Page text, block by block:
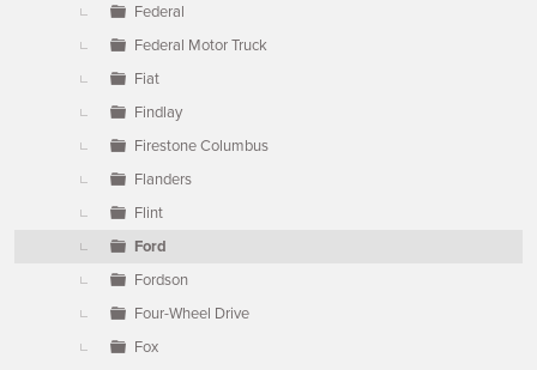
Federal
Federal Motor Truck
Fiat
Findlay
Firestone Columbus
Flanders
Flint
Ford
Fordson
Four-Wheel Drive
Fox